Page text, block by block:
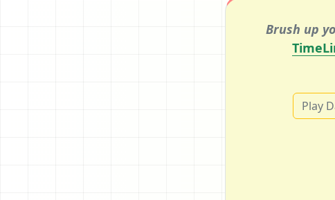
Brush up
Play